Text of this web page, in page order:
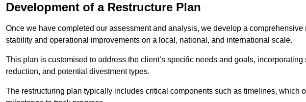
Development of a Restructure Plan
Once we have completed our assessment and analysis, we develop a comprehensive
stability and operational improvements on a local, national, and international scale.
This plan is customised to address the client’s specific needs and goals,
reduction, and potential divestment types.
The restructuring plan typically includes critical components such as timelines, which